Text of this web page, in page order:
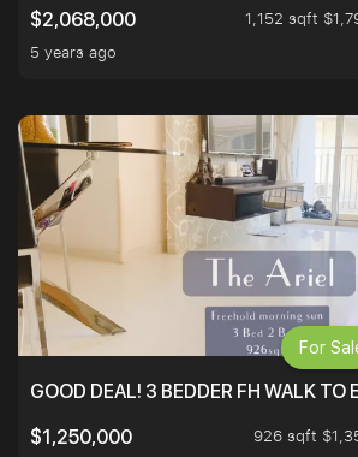
$2,068,000
1,152 sqft
5 years ago
GOOD DEAL! 3 BEDDER FH WALK
$1,250,000
926 sqft
For